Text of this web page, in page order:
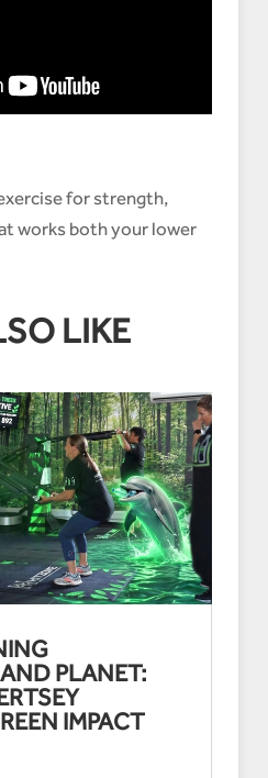
for strength,
works both your lower
LIKE
PLANET:
IMPACT